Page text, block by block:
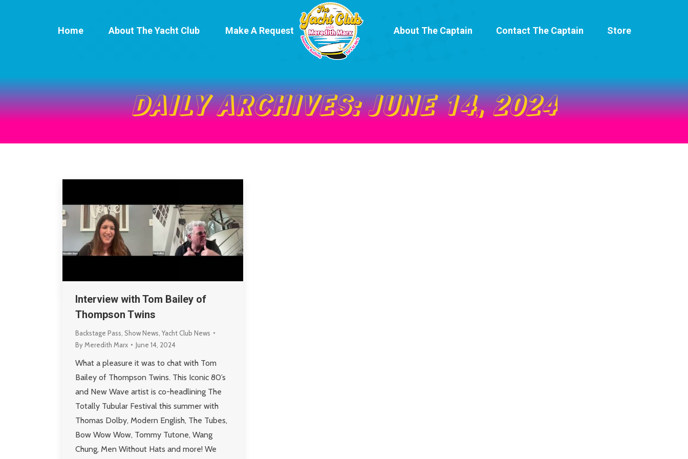
Home About The Yacht Club Make A Request About The Captain Contact The Captain Store
DAILY ARCHIVES:JUNE 14, 2024
Interview with Tom Bailey of
Thompson Twins
Backstage Pass Show News Yacht Club News
ByMeredith Marx June 14, 2024
What a pleasure it was to chat with Tom
Bailey of Thompson Twins. This Iconic 80’s
and New Wave artist is co-headlining The
Totally Tubular Festival this summer with
Thomas Dolby, Modern English, The Tubes,
Bow Wow Wow, Tommy Tutone, Wang
Chung, Men Without Hats and more! We